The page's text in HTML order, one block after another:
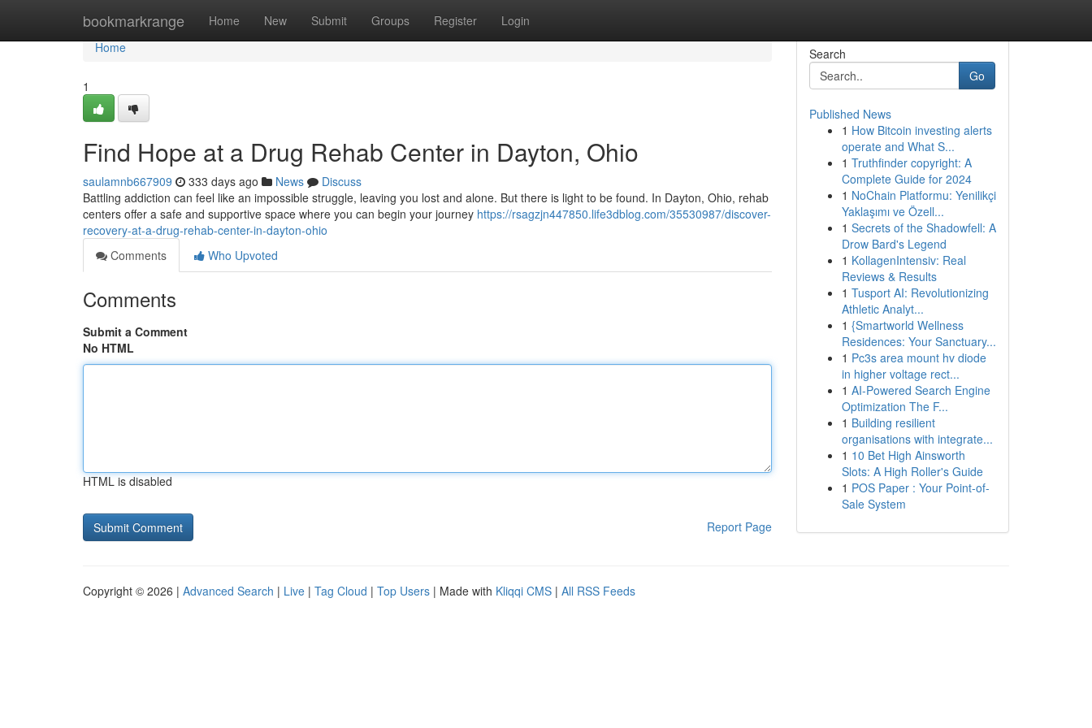
bookmarkrange Home New Submit Groups Register Login
Home
Home
1
Find Hope at a Drug Rehab Center in Dayton, Ohio
saulamnb667909 333 days ago News
Discuss
Battling addiction can feel like an impossible struggle, leaving you lost and alone. But there is light to be found. In Dayton, Ohio, rehab
centers offer a safe and supportive space where you can begin your journey https://rsagzjn447850.life3dblog.com/35530987/discover-
recovery-at-a-drug-rehab-center-in-dayton-ohio
Comments
Who Upvoted
Comments
Submit a Comment
No HTML
HTML is disabled
Report Page
Search
Go
Published News
1 How Bitcoin investing alerts
operate and What S...
1 Truthfinder copyright: A
Complete Guide for 2024
1 NoChain Platformu: Yenilikçi
Yaklaşımı ve Özell...
1 Secrets of the Shadowfell: A
Drow Bard's Legend
1 KollagenIntensiv: Real
Reviews & Results
1 Tusport AI: Revolutionizing
Athletic Analyt...
1 {Smartworld Wellness
Residences: Your Sanctuary...
1 Pc3s area mount hv diode
in higher voltage rect...
1 AI-Powered Search Engine
Optimization The F...
1 Building resilient
organisations with integrate...
1 10 Bet High Ainsworth
Slots: A High Roller's Guide
1 POS Paper : Your Point-of-
Sale System
Copyright © 2026 | Advanced Search | Live | Tag Cloud | Top Users | Made with Kliqqi CMS | All RSS Feeds